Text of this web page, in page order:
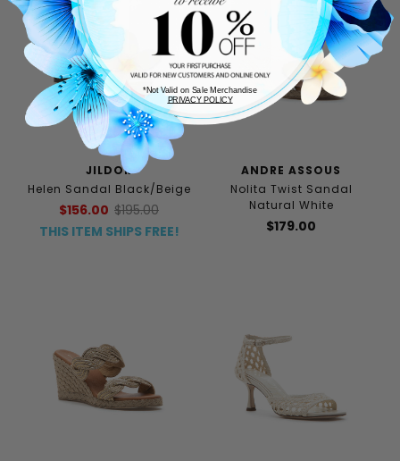
JILDOR
Helen Sandal Black/Beige
$156.00 $195.00
THIS ITEM SHIPS FREE!
ANDRE ASSOUS
Nolita Twist Sandal
Natural White
$179.00
*Not Valid on Sale Merchandise
PRIVACY POLICY